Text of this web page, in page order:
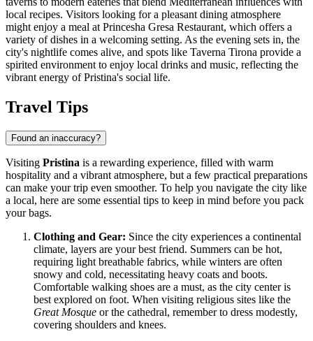
local recipes. Visitors looking for a pleasant dining atmosphere
might enjoy a meal at Princesha Gresa Restaurant, which offers a
variety of dishes in a welcoming setting. As the evening sets in, the
city's nightlife comes alive, and spots like Taverna Tirona provide a
spirited environment to enjoy local drinks and music, reflecting the
vibrant energy of Pristina's social life.
Travel Tips
Found an inaccuracy?
Visiting Pristina is a rewarding experience, filled with warm
hospitality and a vibrant atmosphere, but a few practical preparations
can make your trip even smoother. To help you navigate the city like
a local, here are some essential tips to keep in mind before you pack
your bags.
Clothing and Gear: Since the city experiences a continental
climate, layers are your best friend. Summers can be hot,
requiring light breathable fabrics, while winters are often
snowy and cold, necessitating heavy coats and boots.
Comfortable walking shoes are a must, as the city center is
best explored on foot. When visiting religious sites like the
Great Mosque or the cathedral, remember to dress modestly,
covering shoulders and knees.